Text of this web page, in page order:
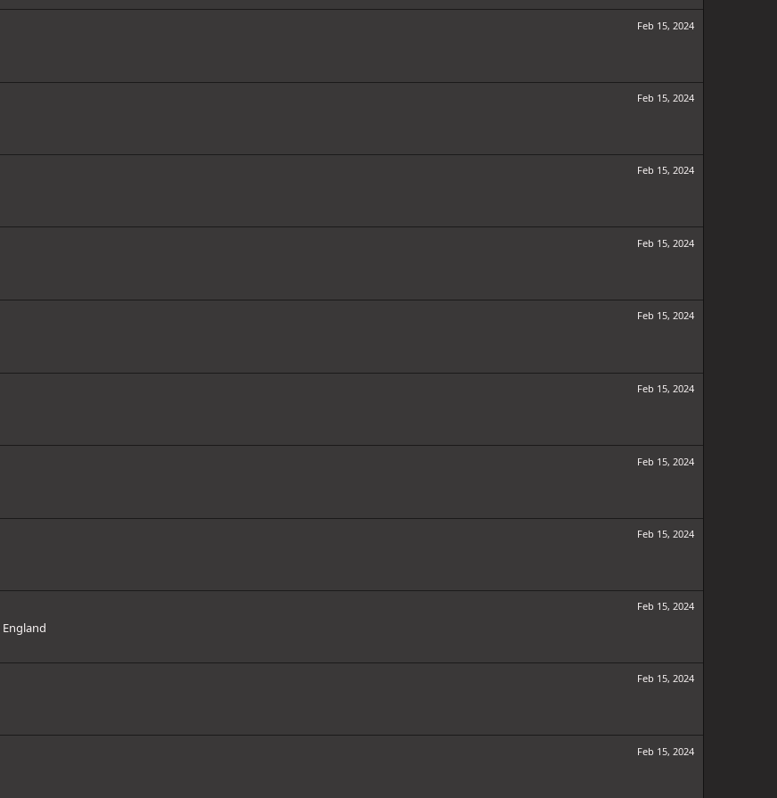
Feb 15, 2024
Feb 15, 2024
Feb 15, 2024
Feb 15, 2024
Feb 15, 2024
Feb 15, 2024
Feb 15, 2024
Feb 15, 2024
Feb 15, 2024
England
Feb 15, 2024
Feb 15, 2024